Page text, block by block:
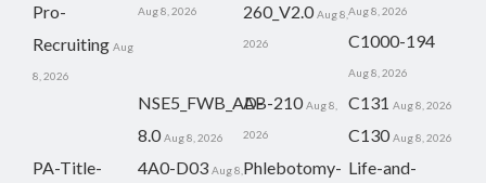
Pro-
Recruiting Aug
8, 2026
Aug 8, 2026
260_V2.0 Aug 8,
2026
Aug 8, 2026
C1000-194
Aug 8, 2026
NSE5_FWB_AD-
8.0 Aug 8, 2026
AB-210 Aug 8,
2026
C131 Aug 8, 2026
C130 Aug 8, 2026
PA-Title-
4A0-D03 Aug 8, Phlebotomy- Life-and-